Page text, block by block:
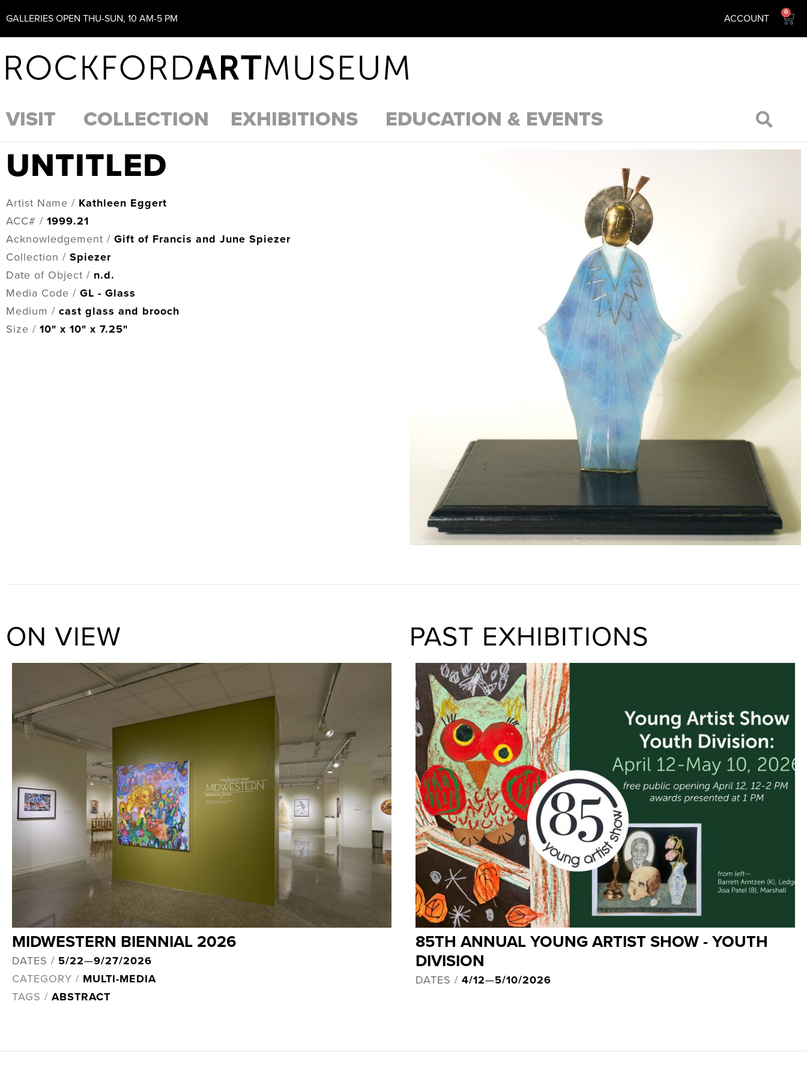
GALLERIES OPEN THU-SUN, 10 AM-5 PM ACCOUNT
0
VISIT COLLECTION EXHIBITIONS EDUCATION & EVENTS
UNTITLED
Artist Name / Kathleen Eggert
ACC# / 1999.21
Acknowledgement / Gift of Francis and June Spiezer
Collection / Spiezer
Date of Object / n.d.
Media Code / GL - Glass
Medium / cast glass and brooch
Size / 10" x 10" x 7.25"
ON VIEW
MIDWESTERN BIENNIAL 2026
DATES / 5/22—9/27/2026
CATEGORY / MULTI-MEDIA
TAGS / ABSTRACT
PAST EXHIBITIONS
85TH ANNUAL YOUNG ARTIST SHOW - YOUTH
DIVISION
DATES / 4/12—5/10/2026